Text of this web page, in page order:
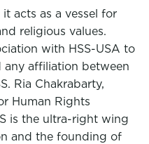
acts as a vessel for
religious values.
with HSS-USA to
any affiliation between
Ria Chakrabarty,
Human Rights
is the ultra-right wing
and the founding of